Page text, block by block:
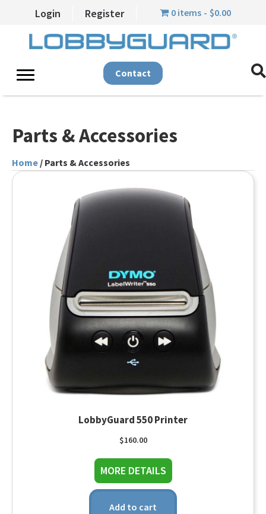
Login Register 0 items $0.00
Contact
Parts & Accessories
Home / Parts & Accessories
LobbyGuard 550 Printer
$160.00
MORE DETAILSabout LobbyGuard
Add to cart